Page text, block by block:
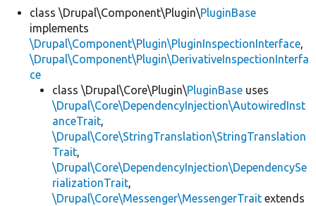
class \Drupal\Component\Plugin\PluginBase
implements
\Drupal\Component\Plugin\PluginInspectionInterface,
\Drupal\Component\Plugin\DerivativeInspectionInterfa
ce
class \Drupal\Core\Plugin\PluginBase uses
\Drupal\Core\DependencyInjection\AutowiredInst
anceTrait,
\Drupal\Core\StringTranslation\StringTranslation
Trait,
\Drupal\Core\DependencyInjection\DependencySe
rializationTrait,
\Drupal\Core\Messenger\MessengerTrait extends